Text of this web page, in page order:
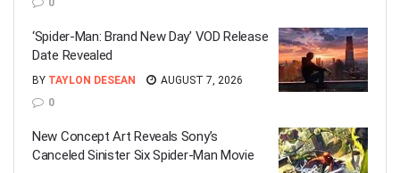
0
‘Spider-Man: Brand New Day’ VOD Release
Date Revealed
BY TAYLON DESEAN
AUGUST 7, 2026
0
New Concept Art Reveals Sony’s
Canceled Sinister Six Spider-Man Movie